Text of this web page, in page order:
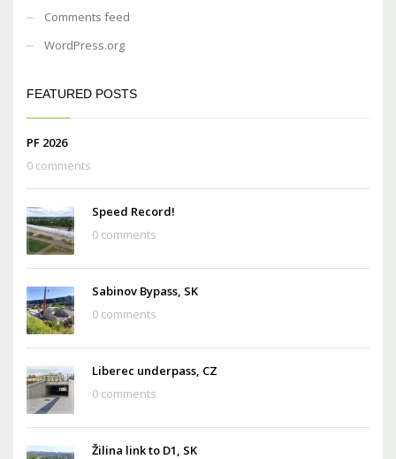
Comments feed
WordPress.org
FEATURED POSTS
PF 2026
0 comments
Speed Record!
0 comments
Sabinov Bypass, SK
0 comments
Liberec underpass, CZ
0 comments
Žilina link to D1, SK